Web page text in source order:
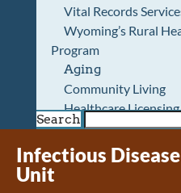
Vital Records
Wyoming’s Rural
Program
Aging
Community Living
Healthcare
Wyoming Pioneer
Wyoming
Wyoming Senior
Search
Infectious
Unit